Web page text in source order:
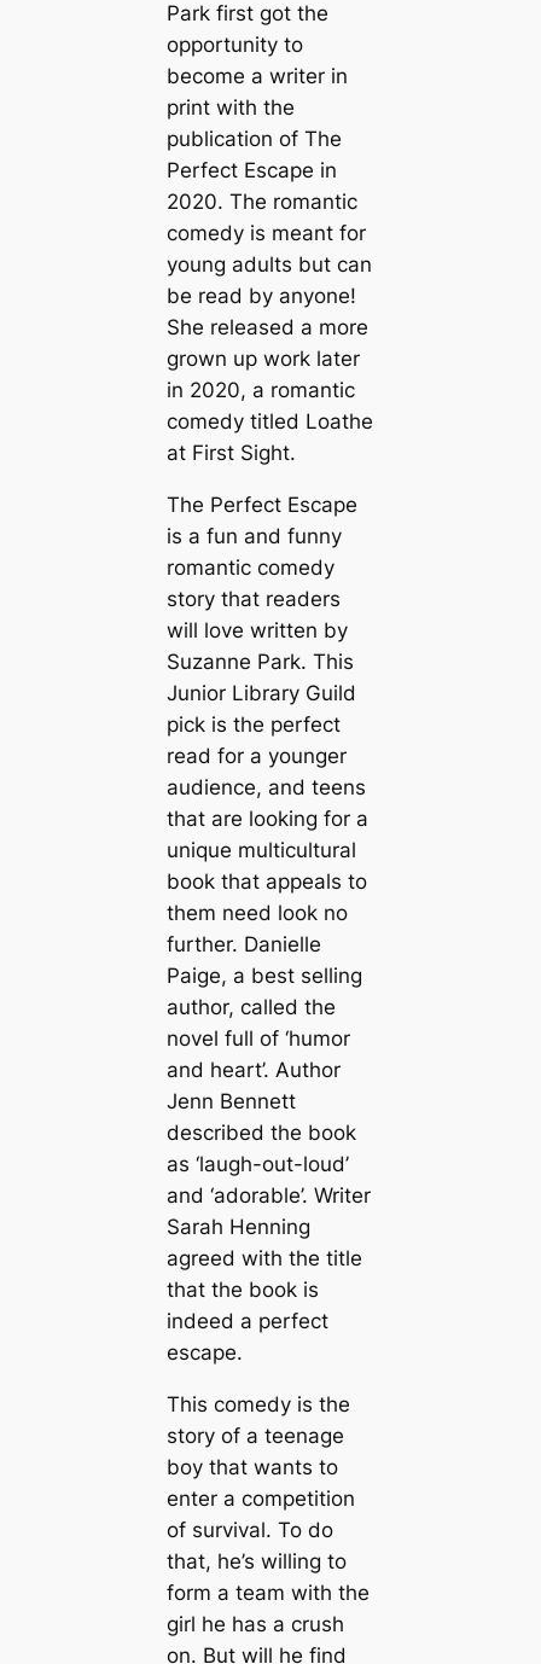
Park first got the
opportunity to
become a writer in
print with the
publication of The
Perfect Escape in
2020. The romantic
comedy is meant for
young adults but can
be read by anyone!
She released a more
grown up work later
in 2020, a romantic
comedy titled Loathe
at First Sight.
The Perfect Escape
is a fun and funny
romantic comedy
story that readers
will love written by
Suzanne Park. This
Junior Library Guild
pick is the perfect
read for a younger
audience, and teens
that are looking for a
unique multicultural
book that appeals to
them need look no
further. Danielle
Paige, a best selling
author, called the
novel full of ‘humor
and heart’. Author
Jenn Bennett
described the book
as ‘laugh-out-loud’
and ‘adorable’. Writer
Sarah Henning
agreed with the title
that the book is
indeed a perfect
escape.
This comedy is the
story of a teenage
boy that wants to
enter a competition
of survival. To do
that, he’s willing to
form a team with the
girl he has a crush
on. But will he find